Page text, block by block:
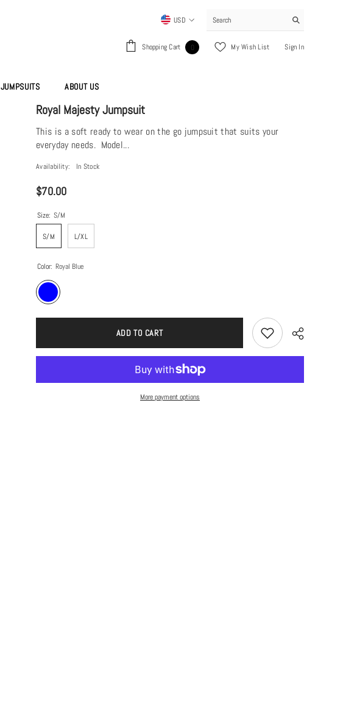
USD
Shopping Cart 00
My Wish List Sign In
JUMPSUITS ABOUT US
Royal Majesty Jumpsuit
This is a soft ready to wear on the go jumpsuit that suits your
everyday needs. Model...
Availability: In Stock
$70.00
Size: S/M
S/M L/XL
Color: Royal Blue
ADD TO CART
More payment options